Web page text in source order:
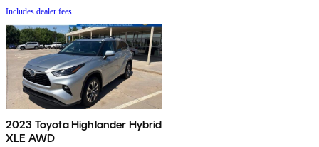
Includes dealer fees
2023 Toyota Highlander Hybrid
XLE AWD